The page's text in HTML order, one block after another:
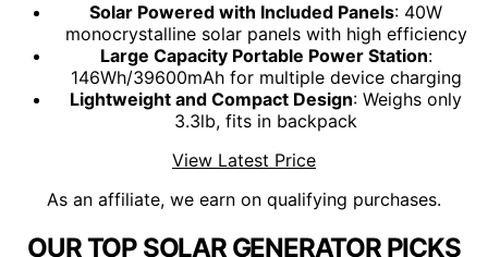
Solar Powered with Included Panels: 40W
monocrystalline solar panels with high efficiency
Large Capacity Portable Power Station:
146Wh/39600mAh for multiple device charging
Lightweight and Compact Design: Weighs only
3.3lb, fits in backpack
View Latest Price
As an affiliate, we earn on qualifying purchases.
OUR TOP SOLAR GENERATOR PICKS